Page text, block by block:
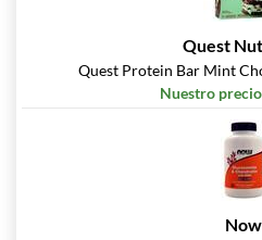
Lemon Cake 12
Precio de venta:
Guardar 63%
Maple Glazed
Precio de venta:
Quest
Quest Protein Bar Mint
Nuestro
Now